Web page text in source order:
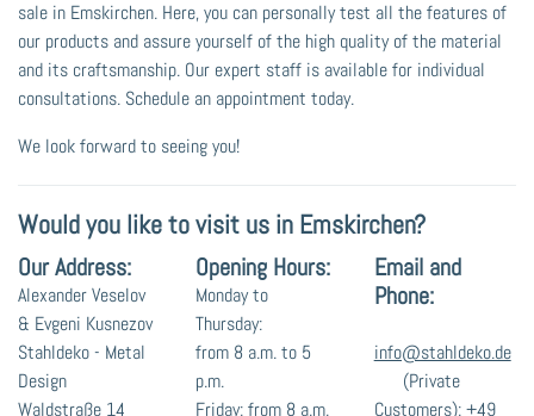
sale in Emskirchen. Here, you can personally test all the features of
our products and assure yourself of the high quality of the material
and its craftsmanship. Our expert staff is available for individual
consultations. Schedule an appointment today.
We look forward to seeing you!
Would you like to visit us in Emskirchen?
Our Address:
Alexander Veselov
& Evgeni Kusnezov
Stahldeko - Metal
Design
Waldstraße 14
Opening Hours:
Monday to
Thursday:
from 8 a.m. to 5
p.m.
Friday: from 8 a.m.
Email and
Phone:
info@stahldeko.de
(Private
Customers):+49